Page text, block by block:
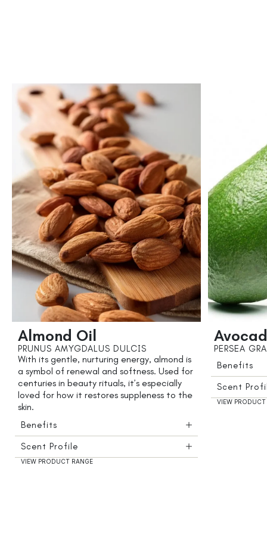
Almond Oil
PRUNUS AMYGDALUS DULCIS
With its gentle, nurturing energy, almond is
a symbol of renewal and softness. Used for
centuries in beauty rituals, it’s especially
loved for how it restores suppleness to the
skin.
Benefits
Scent Profile
VIEW PRODUCT RANGE
PERSEA
Benefits
Scent
VIEW PRODUCT